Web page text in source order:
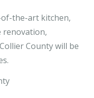
the-art kitchen,
renovation,
County will be